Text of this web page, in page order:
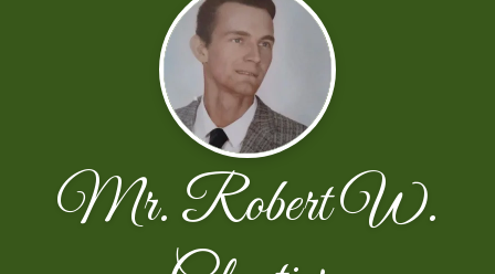
Mr. Robert W.